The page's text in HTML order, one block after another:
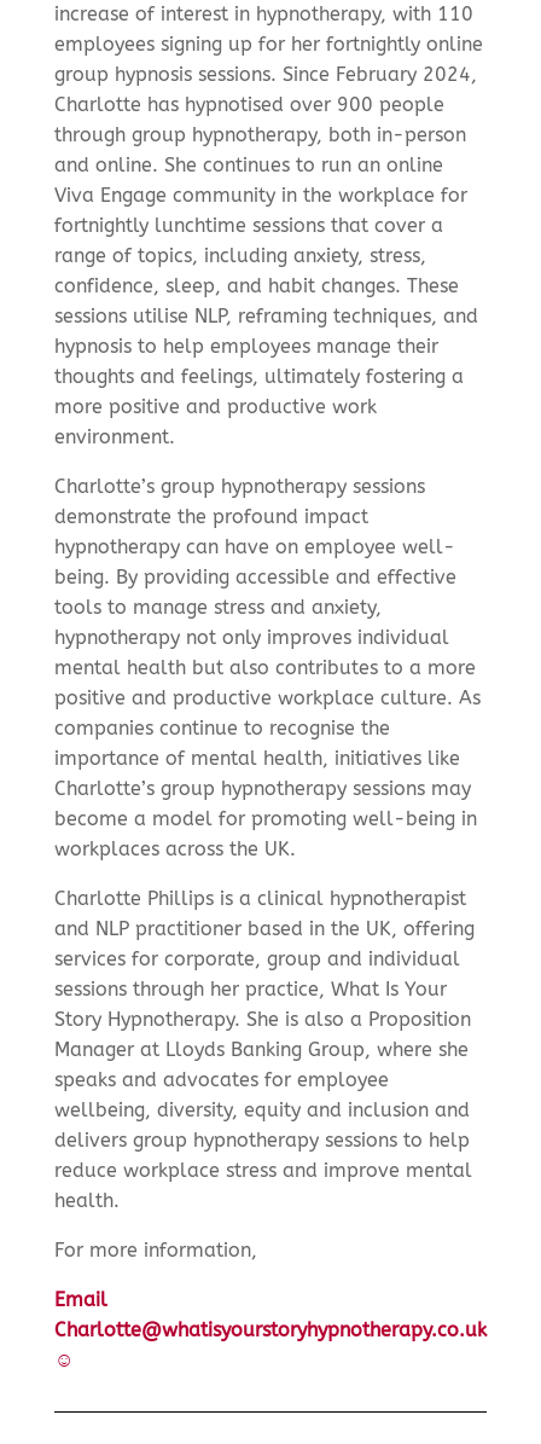
increase of interest in hypnotherapy, with 110
employees signing up for her fortnightly online
group hypnosis sessions. Since February 2024,
Charlotte has hypnotised over 900 people
through group hypnotherapy, both in-person
and online. She continues to run an online
Viva Engage community in the workplace for
fortnightly lunchtime sessions that cover a
range of topics, including anxiety, stress,
confidence, sleep, and habit changes. These
sessions utilise NLP, reframing techniques, and
hypnosis to help employees manage their
thoughts and feelings, ultimately fostering a
more positive and productive work
environment.
Charlotte’s group hypnotherapy sessions
demonstrate the profound impact
hypnotherapy can have on employee well-
being. By providing accessible and effective
tools to manage stress and anxiety,
hypnotherapy not only improves individual
mental health but also contributes to a more
positive and productive workplace culture. As
companies continue to recognise the
importance of mental health, initiatives like
Charlotte’s group hypnotherapy sessions may
become a model for promoting well-being in
workplaces across the UK.
Charlotte Phillips is a clinical hypnotherapist
and NLP practitioner based in the UK, offering
services for corporate, group and individual
sessions through her practice, What Is Your
Story Hypnotherapy. She is also a Proposition
Manager at Lloyds Banking Group, where she
speaks and advocates for employee
wellbeing, diversity, equity and inclusion and
delivers group hypnotherapy sessions to help
reduce workplace stress and improve mental
health.
For more information,
Email
Charlotte@whatisyourstoryhypnotherapy.co.uk
☺